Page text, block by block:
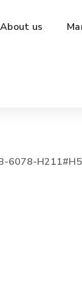
About us
6078-